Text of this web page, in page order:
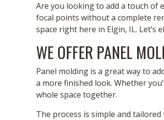
Are you looking to add a touch of
focal points without a complete
space right here in Elgin, IL. Let’s
WE OFFER PANEL
Panel molding is a great way to
a more finished look. Whether
whole space together.
The process is simple and